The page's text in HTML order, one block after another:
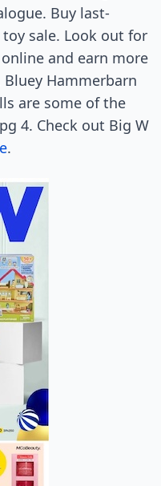
Buy last-
sale. Look out for
and earn more
Bluey Hammerbarn
are some of the
4. Check out Big W
.